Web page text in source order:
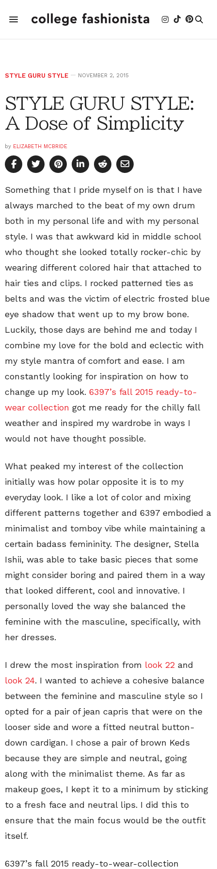
STYLE GURU STYLE NOVEMBER 2, 2015
STYLE GURU STYLE:
A Dose of Simplicity
by ELIZABETH MCBRIDE
Something that I pride myself on is that I have
always marched to the beat of my own drum
both in my personal life and with my personal
style. I was that awkward kid in middle school
who thought she looked totally rocker-chic by
wearing different colored hair that attached to
hair ties and clips. I rocked patterned ties as
belts and was the victim of electric frosted blue
eye shadow that went up to my brow bone.
Luckily, those days are behind me and today I
combine my love for the bold and eclectic with
my style mantra of comfort and ease. I am
constantly looking for inspiration on how to
change up my look. 6397’s fall 2015 ready-to-
wear collection got me ready for the chilly fall
weather and inspired my wardrobe in ways I
would not have thought possible.
What peaked my interest of the collection
initially was how polar opposite it is to my
everyday look. I like a lot of color and mixing
different patterns together and 6397 embodied a
minimalist and tomboy vibe while maintaining a
certain badass femininity. The designer, Stella
Ishii, was able to take basic pieces that some
might consider boring and paired them in a way
that looked different, cool and innovative. I
personally loved the way she balanced the
feminine with the masculine, specifically, with
her dresses.
I drew the most inspiration from look 22 and
look 24. I wanted to achieve a cohesive balance
between the feminine and masculine style so I
opted for a pair of jean capris that were on the
looser side and wore a fitted neutral button-
down cardigan. I chose a pair of brown Keds
because they are simple and neutral, going
along with the minimalist theme. As far as
makeup goes, I kept it to a minimum by sticking
to a fresh face and neutral lips. I did this to
ensure that the main focus would be the outfit
itself.
6397’s fall 2015 ready-to-wear-collection